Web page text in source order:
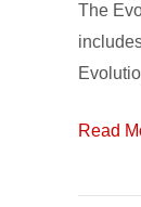
The
Read